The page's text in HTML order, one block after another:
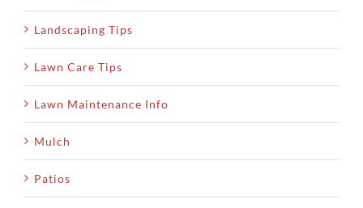
Landscaping Tips
Lawn Care Tips
Lawn Maintenance Info
Mulch
Patios